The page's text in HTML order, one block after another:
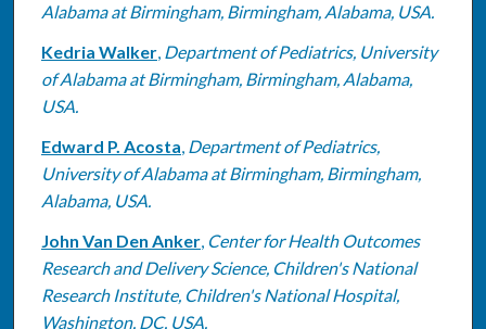
Alabama at Birmingham, Birmingham, Alabama, USA.
Kedria Walker, Department of Pediatrics, University
of Alabama at Birmingham, Birmingham, Alabama,
USA.
Edward P. Acosta, Department of Pediatrics,
University of Alabama at Birmingham, Birmingham,
Alabama, USA.
John Van Den Anker, Center for Health Outcomes
Research and Delivery Science, Children's National
Research Institute, Children's National Hospital,
Washington, DC, USA.